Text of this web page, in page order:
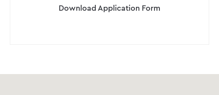
Download Application Form